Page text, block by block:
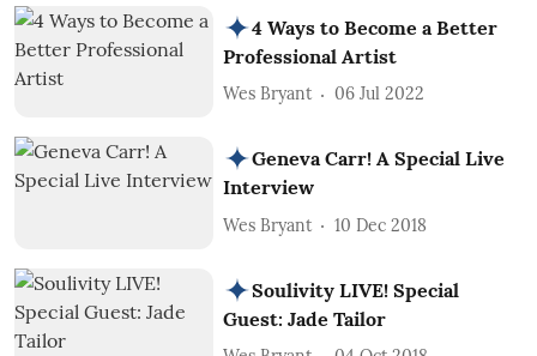
4 Ways to Become a Better
Professional Artist
Wes Bryant 06 Jul 2022
Geneva Carr! A Special Live
Interview
Wes Bryant 10 Dec 2018
Soulivity LIVE! Special
Guest: Jade Tailor